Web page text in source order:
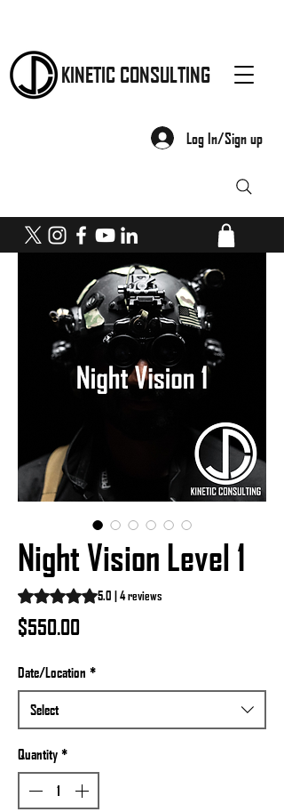
KINETIC CONSULTING
Log In/Sign up
Night Vision Level 1
Rating is 5.0 out of five stars based on 4
5.0 | 4 reviews
$550.00Price
Date/Location *
Select
Quantity *